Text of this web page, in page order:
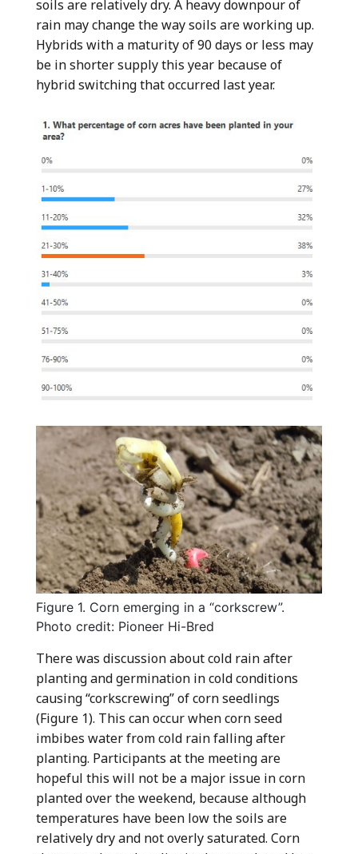
soils are relatively dry. A heavy downpour of
rain may change the way soils are working up.
Hybrids with a maturity of 90 days or less may
be in shorter supply this year because of
hybrid switching that occurred last year.
Figure 1. Corn emerging in a “corkscrew”.
Photo credit: Pioneer Hi-Bred
There was discussion about cold rain after
planting and germination in cold conditions
causing “corkscrewing” of corn seedlings
(Figure 1). This can occur when corn seed
imbibes water from cold rain falling after
planting. Participants at the meeting are
hopeful this will not be a major issue in corn
planted over the weekend, because although
temperatures have been low the soils are
relatively dry and not overly saturated. Corn